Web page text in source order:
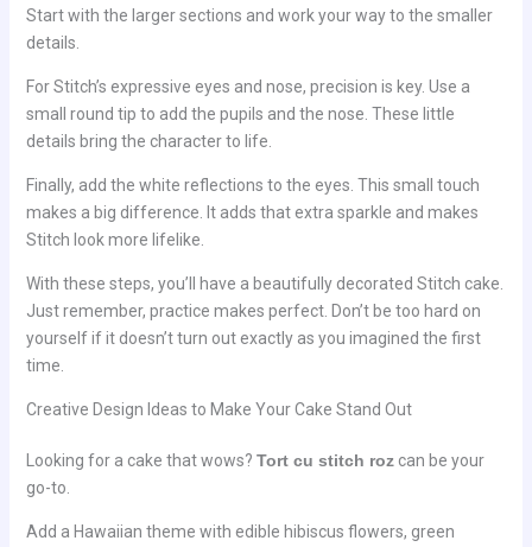
Start with the larger sections and work your way to the smaller
details.
For Stitch’s expressive eyes and nose, precision is key. Use a
small round tip to add the pupils and the nose. These little
details bring the character to life.
Finally, add the white reflections to the eyes. This small touch
makes a big difference. It adds that extra sparkle and makes
Stitch look more lifelike.
With these steps, you’ll have a beautifully decorated Stitch cake.
Just remember, practice makes perfect. Don’t be too hard on
yourself if it doesn’t turn out exactly as you imagined the first
time.
Creative Design Ideas to Make Your Cake Stand Out
Looking for a cake that wows? Tort cu stitch rozcan be your
go-to.
Add a Hawaiian theme with edible hibiscus flowers, green